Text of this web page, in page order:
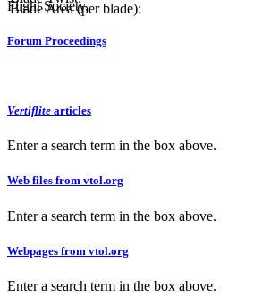
Blade Area (per blade):
Flight Society.
Forum Proceedings
Vertiflite articles
Enter a search term in the box above.
Web files from vtol.org
Enter a search term in the box above.
Webpages from vtol.org
Enter a search term in the box above.